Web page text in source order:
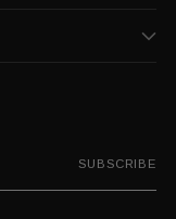
SUBSCRIBE